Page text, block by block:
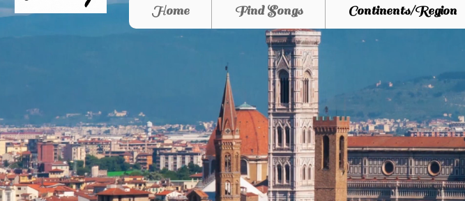
Home Find Songs Continents/Region